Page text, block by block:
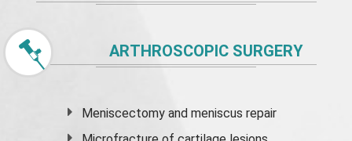
ARTHROSCOPIC SURGERY
Meniscectomy andmeniscus repair